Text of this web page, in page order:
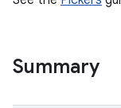
Summary